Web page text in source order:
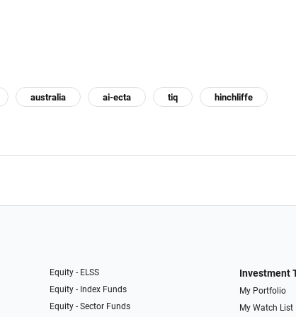
australia ai-ecta tiq hinchliffe
Equity - ELSS
Equity - Index Funds
Equity - Sector Funds
Investment
My Portfolio
My Watch List